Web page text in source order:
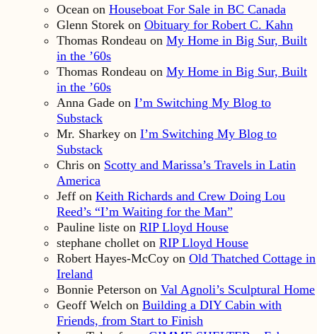
Ocean on Houseboat For Sale in BC Canada
Glenn Storek on Obituary for Robert C. Kahn
Thomas Rondeau on My Home in Big Sur, Built
in the ’60s
Thomas Rondeau on My Home in Big Sur, Built
in the ’60s
Anna Gade on I’m Switching My Blog to
Substack
Mr. Sharkey on I’m Switching My Blog to
Substack
Chris on Scotty and Marissa’s Travels in Latin
America
Jeff on Keith Richards and Crew Doing Lou
Reed’s “I’m Waiting for the Man”
Pauline liste on RIP Lloyd House
stephane chollet on RIP Lloyd House
Robert Hayes-McCoy on Old Thatched Cottage in
Ireland
Bonnie Peterson on Val Agnoli’s Sculptural Home
Geoff Welch on Building a DIY Cabin with
Friends, from Start to Finish